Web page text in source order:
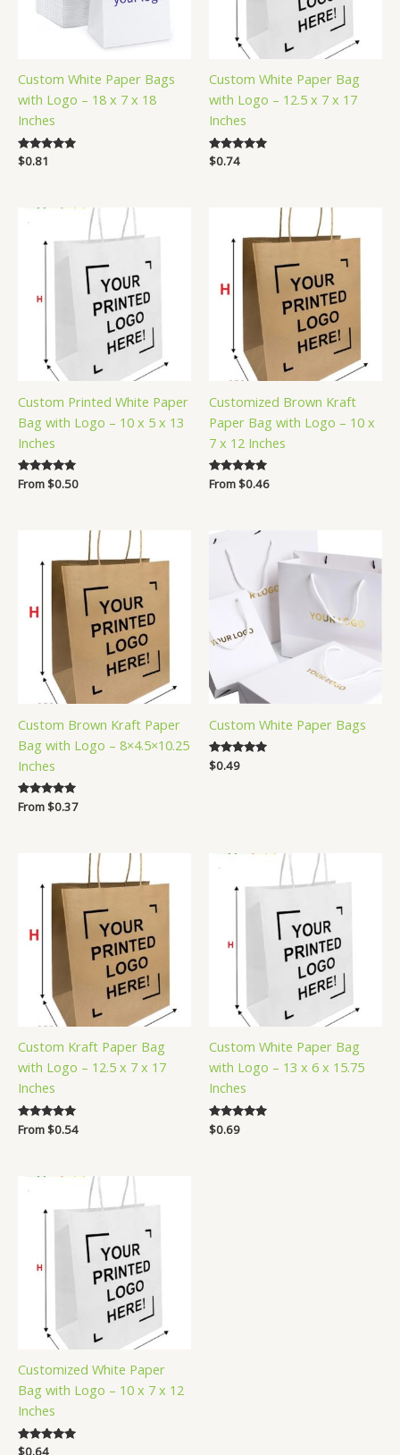
Custom White Paper Bags
with Logo – 18 x 7 x 18
Inches
Rated
5.00
$0.81
Custom White Paper Bag
with Logo – 12.5 x 7 x 17
Inches
Rated
5.00
$0.74
Custom Printed White Paper
Bag with Logo – 10 x 5 x 13
Inches
Rated
5.00
From$0.50
Customized Brown Kraft
Paper Bag with Logo – 10 x
7 x 12 Inches
Rated
5.00
From$0.46
Custom Brown Kraft Paper
Bag with Logo – 8×4.5×10.25
Inches
Rated
5.00
From$0.37
Custom White Paper Bags
Rated
5.00
$0.49
Custom Kraft Paper Bag
with Logo – 12.5 x 7 x 17
Inches
Rated
5.00
From$0.54
Custom White Paper Bag
with Logo – 13 x 6 x 15.75
Inches
Rated
5.00
$0.69
Customized White Paper
Bag with Logo – 10 x 7 x 12
Inches
Rated
$0.64